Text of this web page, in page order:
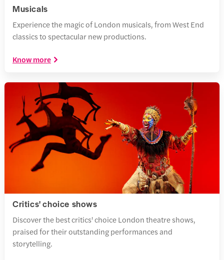
Musicals
Experience the magic of London musicals, from West End
classics to spectacular new productions.
Know more
Critics' choice shows
Discover the best critics' choice London theatre shows,
praised for their outstanding performances and
storytelling.